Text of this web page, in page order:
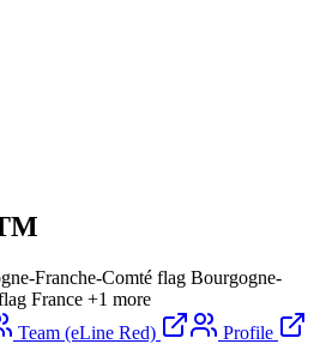
Bourgogne-
France +1 more
Team (eLine Red) Profile